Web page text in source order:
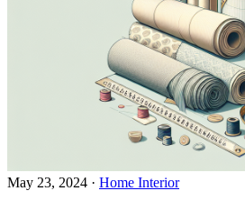
May 23, 2024 · Home Interior